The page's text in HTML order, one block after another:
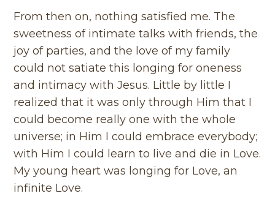
From then on, nothing satisfied me. The
sweetness of intimate talks with friends, the
joy of parties, and the love of my family
could not satiate this longing for oneness
and intimacy with Jesus. Little by little I
realized that it was only through Him that I
could become really one with the whole
universe; in Him I could embrace everybody;
with Him I could learn to live and die in Love.
My young heart was longing for Love, an
infinite Love.